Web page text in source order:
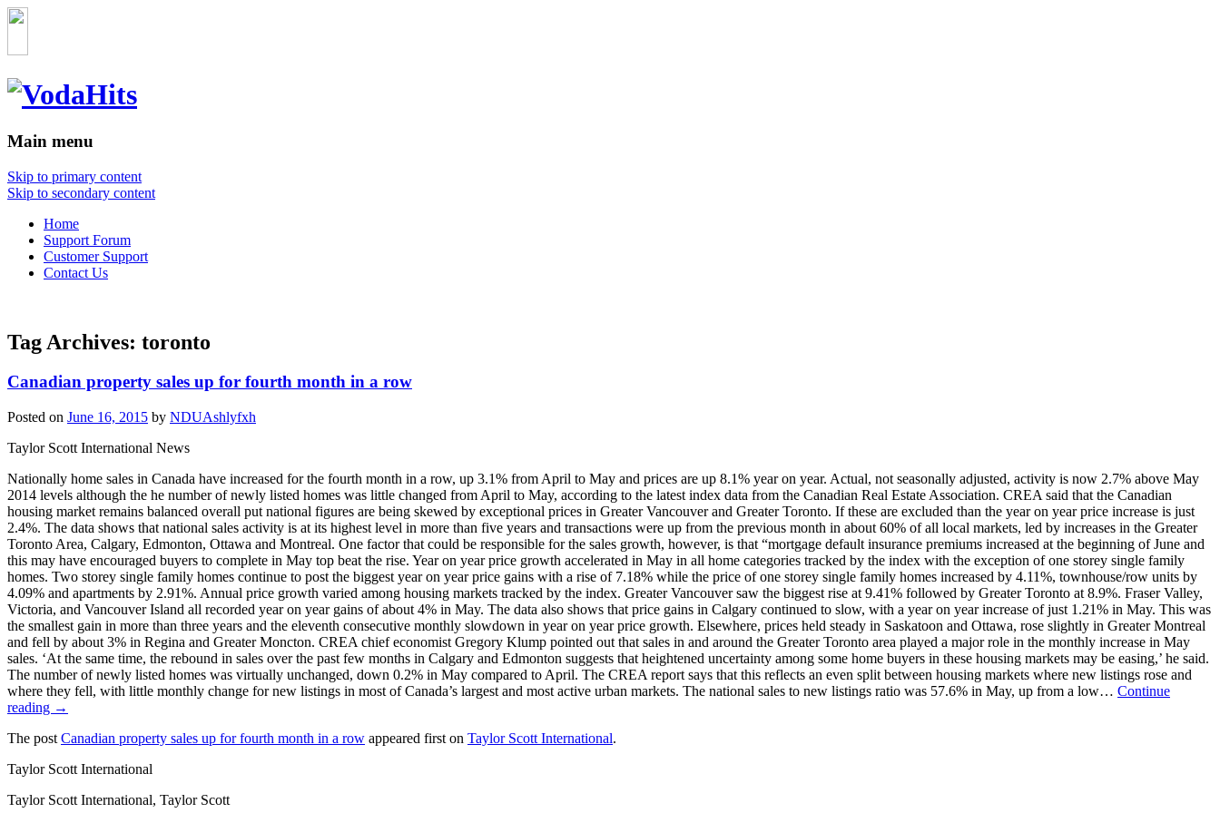
Main menu
Skip to primary content
Skip to secondary content
Home
Support Forum
Customer Support
Contact Us
Tag Archives: toronto
Canadian property sales up for fourth month in a row
Posted on June 16, 2015 by NDUAshlyfxh
Taylor Scott International News
Nationally home sales in Canada have increased for the fourth month in a row, up 3.1% from April to May and prices are up 8.1% year on year. Actual, not seasonally adjusted, activity is now 2.7% above May
2014 levels although the he number of newly listed homes was little changed from April to May, according to the latest index data from the Canadian Real Estate Association. CREA said that the Canadian
housing market remains balanced overall put national figures are being skewed by exceptional prices in Greater Vancouver and Greater Toronto. If these are excluded than the year on year price increase is just
2.4%. The data shows that national sales activity is at its highest level in more than five years and transactions were up from the previous month in about 60% of all local markets, led by increases in the Greater
Toronto Area, Calgary, Edmonton, Ottawa and Montreal. One factor that could be responsible for the sales growth, however, is that “mortgage default insurance premiums increased at the beginning of June and
this may have encouraged buyers to complete in May top beat the rise. Year on year price growth accelerated in May in all home categories tracked by the index with the exception of one storey single family
homes. Two storey single family homes continue to post the biggest year on year price gains with a rise of 7.18% while the price of one storey single family homes increased by 4.11%, townhouse/row units by
4.09% and apartments by 2.91%. Annual price growth varied among housing markets tracked by the index. Greater Vancouver saw the biggest rise at 9.41% followed by Greater Toronto at 8.9%. Fraser Valley,
Victoria, and Vancouver Island all recorded year on year gains of about 4% in May. The data also shows that price gains in Calgary continued to slow, with a year on year increase of just 1.21% in May. This was
the smallest gain in more than three years and the eleventh consecutive monthly slowdown in year on year price growth. Elsewhere, prices held steady in Saskatoon and Ottawa, rose slightly in Greater Montreal
and fell by about 3% in Regina and Greater Moncton. CREA chief economist Gregory Klump pointed out that sales in and around the Greater Toronto area played a major role in the monthly increase in May
sales. ‘At the same time, the rebound in sales over the past few months in Calgary and Edmonton suggests that heightened uncertainty among some home buyers in these housing markets may be easing,’ he said.
The number of newly listed homes was virtually unchanged, down 0.2% in May compared to April. The CREA report says that this reflects an even split between housing markets where new listings rose and
where they fell, with little monthly change for new listings in most of Canada’s largest and most active urban markets. The national sales to new listings ratio was 57.6% in May, up from a low… Continue
reading →
The post Canadian property sales up for fourth month in a row appeared first on Taylor Scott International.
Taylor Scott International
Taylor Scott International, Taylor Scott